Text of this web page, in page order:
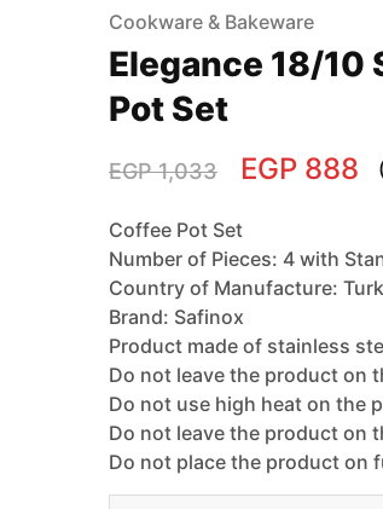
Cookware & Bakeware
Elegance 18/10
Pot Set
EGP1,033 EGP 888
Coffee Pot Set
Number of Pieces: 4 with
Country of Manufacture:
Brand: Safinox
Product made of stainless
Do not leave the product on
Do not use high heat on the
Do not leave the product on
Do not place the product on